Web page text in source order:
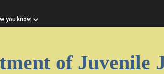
you know
of Juvenile